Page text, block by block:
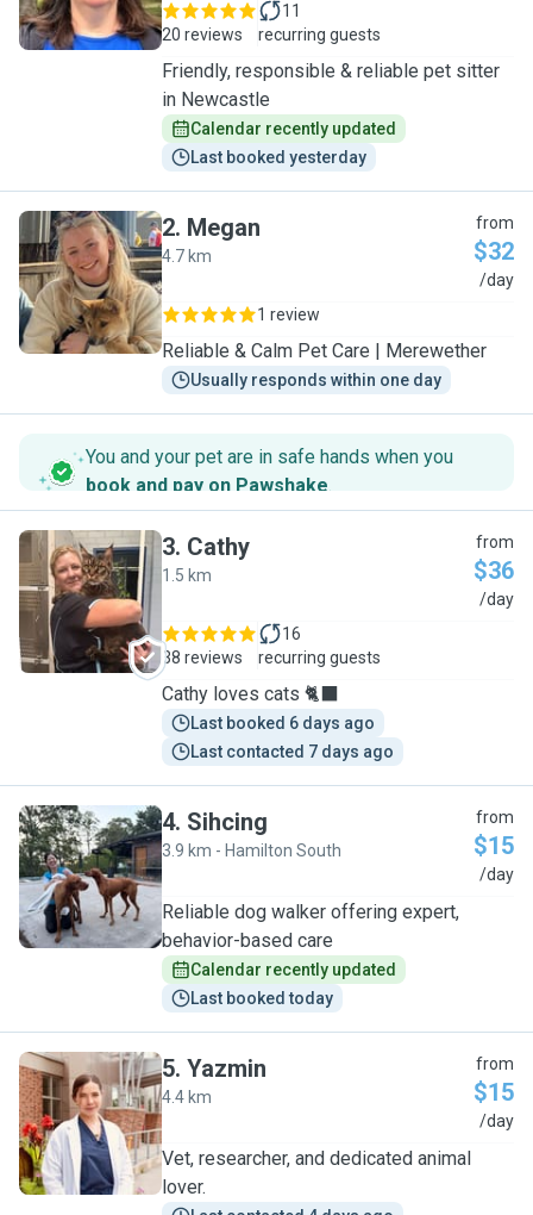
20 reviews
11
recurring guests
Friendly, responsible & reliable pet sitter
in Newcastle
Calendar recently updated
Last booked yesterday
M
2. Megan
4.7 km
from
$32
/day
1 review
Reliable & Calm Pet Care | Merewether
Usually responds within one day
You and your pet are in safe hands when you
book and pay on Pawshake.
C
3. Cathy
1.5 km
from
$36
/day
38 reviews
16
recurring guests
Cathy loves cats 🐈‍⬛
Last booked 6 days ago
Last contacted 7 days ago
S
4. Sihcing
3.9 km - Hamilton South
from
$15
/day
Reliable dog walker offering expert,
behavior-based care
Calendar recently updated
Last booked today
Y
5. Yazmin
4.4 km
from
$15
/day
Vet, researcher, and dedicated animal
lover.